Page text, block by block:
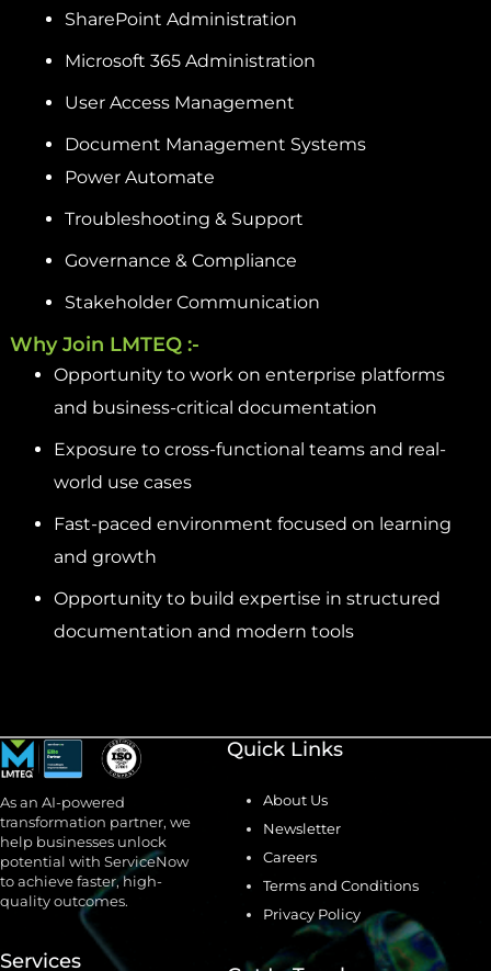
SharePoint Administration
Microsoft 365 Administration
User Access Management
Document Management Systems
Power Automate
Troubleshooting & Support
Governance & Compliance
Stakeholder Communication
Why Join LMTEQ :-
Opportunity to work on enterprise platforms
and business-critical documentation
Exposure to cross-functional teams and real-
world use cases
Fast-paced environment focused on learning
and growth
Opportunity to build expertise in structured
documentation and modern tools
As an AI-powered
transformation partner, we
help businesses unlock
potential with ServiceNow
to achieve faster, high-
quality outcomes.
Quick Links
About Us
Newsletter
Careers
Terms and Conditions
Privacy Policy
Services